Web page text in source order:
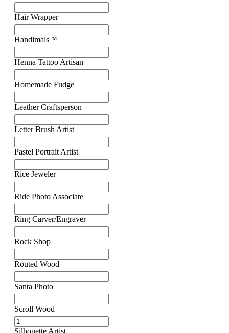
Hair Wrapper
Handimals™
Henna Tattoo Artisan
Homemade Fudge
Leather Craftsperson
Letter Brush Artist
Pastel Portrait Artist
Rice Jeweler
Ride Photo Associate
Ring Carver/Engraver
Rock Shop
Routed Wood
Santa Photo
Scroll Wood
Silhouette Artist